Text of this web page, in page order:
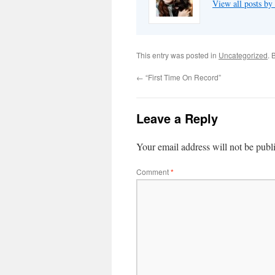
View all posts
This entry was posted in Uncategorized.
← “First Time On Record”
Leave a Reply
Your email address will not be
Comment*